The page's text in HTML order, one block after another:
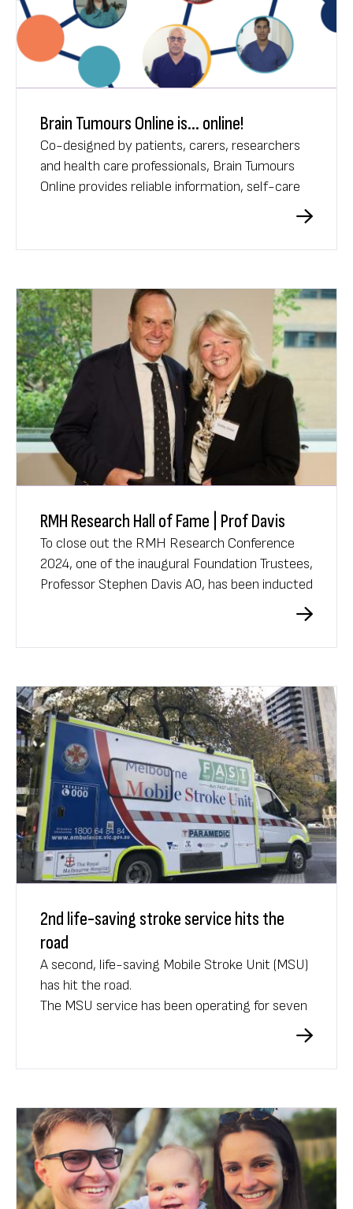
Brain Tumours Online is... online!
Co-designed by patients, carers, researchers
and health care professionals, Brain Tumours
Online provides reliable information, self-care
RMH Research Hall of Fame | Prof Davis
To close out the RMH Research Conference
2024, one of the inaugural Foundation Trustees,
Professor Stephen Davis AO, has been inducted
2nd life-saving stroke service hits the
road
A second, life-saving Mobile Stroke Unit (MSU)
has hit the road.
The MSU service has been operating for seven
of having a stroke - at their doorstep.